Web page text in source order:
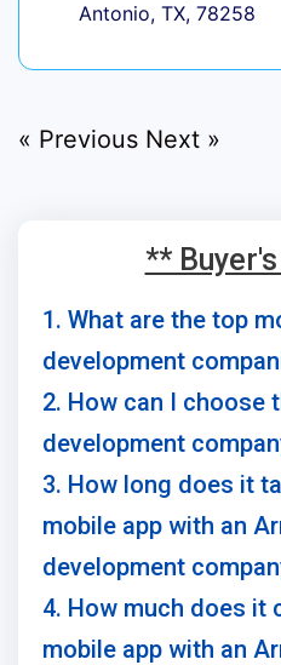
Antonio, TX, 78258
« Previous Next »
**
1. What are the top
development
2. How can I choose
development
3. How long does it
mobile app with an
development
4. How much does it
mobile app with an